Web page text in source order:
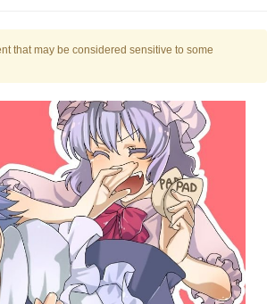
Goose Game
Smith Smiling /
Stare
In-Law Is A Builder / We
We Don't Know How To Do It
Batalon CEO of Sex
that may be considered sensitive to some